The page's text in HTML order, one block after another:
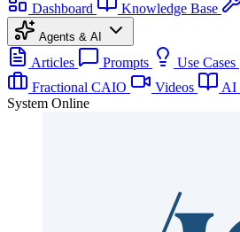
Dashboard
Knowledge Base
Agents & AI
Articles Prompts Use Cases
Fractional CAIO
Videos AI
System Online